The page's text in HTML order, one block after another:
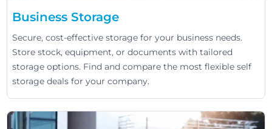
Business Storage
Secure, cost-effective storage for your business needs.
Store stock, equipment, or documents with tailored
storage options. Find and compare the most flexible self
storage deals for your company.